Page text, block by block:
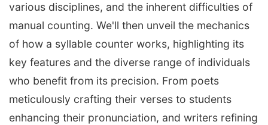
various disciplines, and the inherent difficulties of
manual counting. We'll then unveil the mechanics
of how a syllable counter works, highlighting its
key features and the diverse range of individuals
who benefit from its precision. From poets
meticulously crafting their verses to students
enhancing their pronunciation, and writers refining